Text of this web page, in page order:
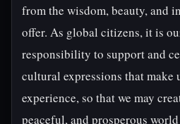
from the wisdom, beauty, and
offer. As global citizens, it is
responsibility to support and
cultural expressions that make
experience, so that we may
peaceful, and prosperous